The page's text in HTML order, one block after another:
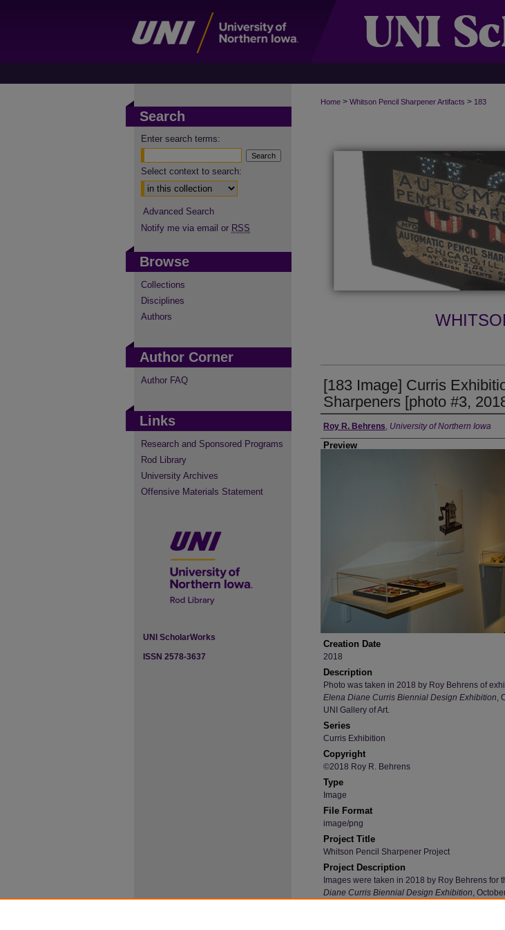
Home > Whitson Pencil Sharpener Artifacts > 183
[183 Image] Curris
Sharpeners [photo #3,
Creator
Roy R. Behrens, University of Northern Iowa
Preview
Creation Date
2018
Description
Photo was taken in 2018 by Roy Behrens of
Elena Diane Curris Biennial Design Exhibition,
UNI Gallery of Art.
Series
Curris Exhibition
Copyright
©2018 Roy R. Behrens
Type
Image
File Format
image/png
Project Title
Whitson Pencil Sharpener Project
Project Description
Images were taken in 2018 by Roy Behrens for
Diane Curris Biennial Design Exhibition,
Search
Enter search terms:
Select context to search:
Advanced Search
Notify me via email or RSS
Browse
Collections
Disciplines
Authors
Author Corner
Author FAQ
Links
Research and Sponsored Programs
Rod Library
University Archives
Offensive Materials Statement
UNI ScholarWorks
ISSN 2578-3637